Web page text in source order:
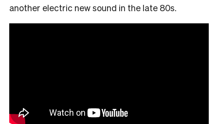
another electric new sound in the late 80s.